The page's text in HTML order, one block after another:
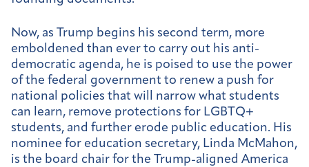
Now, as Trump begins his second term, more
emboldened than ever to carry out his anti-
democratic agenda, he is poised to use the power
of the federal government to renew a push for
national policies that will narrow what students
can learn, remove protections for LGBTQ+
students, and further erode public education. His
nominee for education secretary, Linda McMahon,
is the board chair for the Trump-aligned America